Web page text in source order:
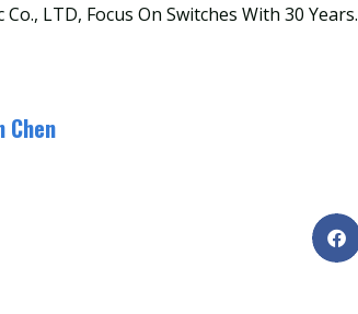
LTD, Focus On Switches With 30 Years.
Chen